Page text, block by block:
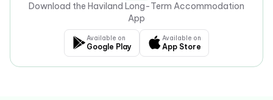
Download the Haviland Long-Term Accommodation
App
Available on
Google Play
Available on
App Store